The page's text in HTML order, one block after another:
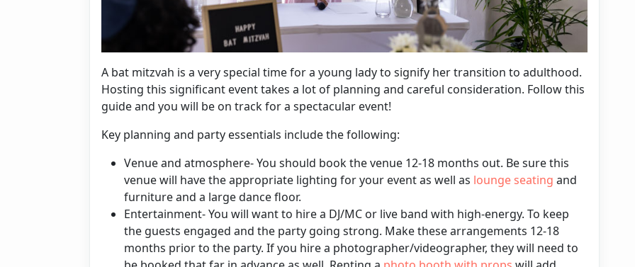
A bat mitzvah is a very special time for a young lady to signify her transition to adulthood.
Hosting this significant event takes a lot of planning and careful consideration. Follow this
guide and you will be on track for a spectacular event!
Key planning and party essentials include the following:
Venue and atmosphere- You should book the venue 12-18 months out. Be sure this
venue will have the appropriate lighting for your event as well as lounge seating and
furniture and a large dance floor.
Entertainment- You will want to hire a DJ/MC or live band with high-energy. To keep
the guests engaged and the party going strong. Make these arrangements 12-18
months prior to the party. If you hire a photographer/videographer, they will need to